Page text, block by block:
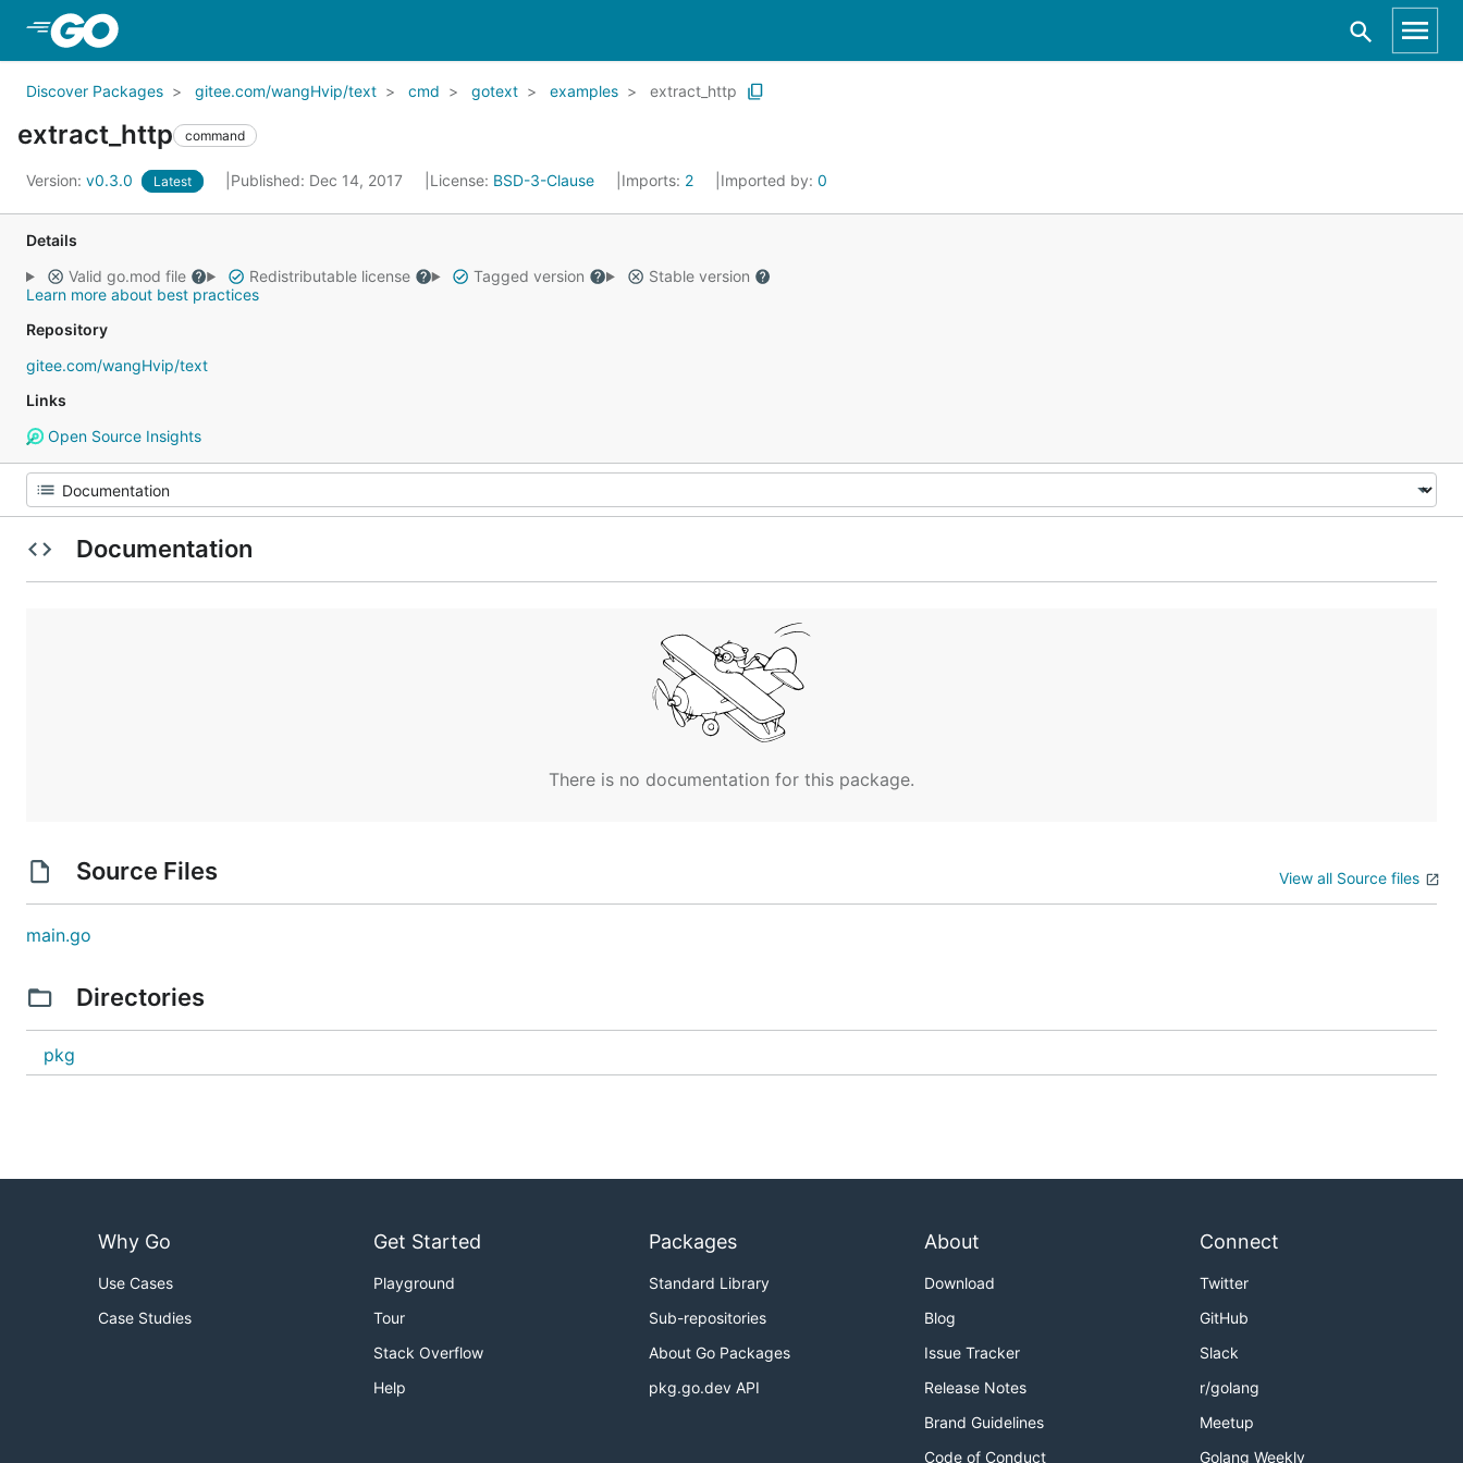
Discover Packages gitee.com/wangHvip/text cmd gotext examples extract_http
extract_http command
Version: v0.3.0 Latest Published: Dec 14, 2017 License: BSD-3-Clause Imports: 2 Imported by: 0
Details
Valid go.mod file
Redistributable license Tagged version
Stable version
Learn more about best practices
Repository
gitee.com/wangHvip/text
Links
Open Source Insights
Documentation
There is no documentation for this package.
Source Files View all Source files
main.go
Directories
pkg
Why Go
Use Cases
Case Studies
Get Started
Playground
Tour
Stack Overflow
Help
Packages
Standard Library
Sub-repositories
About Go Packages
pkg.go.dev API
About
Download
Blog
Issue Tracker
Release Notes
Brand Guidelines
Code of Conduct
Connect
Twitter
GitHub
Slack
r/golang
Meetup
Golang Weekly